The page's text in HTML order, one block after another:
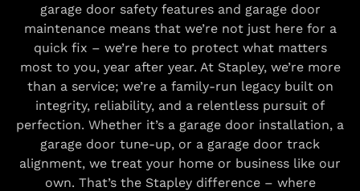
garage door safety features and garage door
maintenance means that we’re not just here for a
quick fix – we’re here to protect what matters
most to you, year after year. At Stapley, we’re more
than a service; we’re a family-run legacy built on
integrity, reliability, and a relentless pursuit of
perfection. Whether it’s a garage door installation, a
garage door tune-up, or a garage door track
alignment, we treat your home or business like our
own. That’s the Stapley difference – where